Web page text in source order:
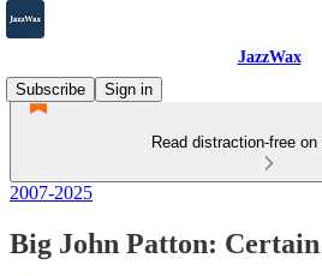
JazzWax
Subscribe
Sign in
Read distraction-free
2007-2025
Big John Patton: